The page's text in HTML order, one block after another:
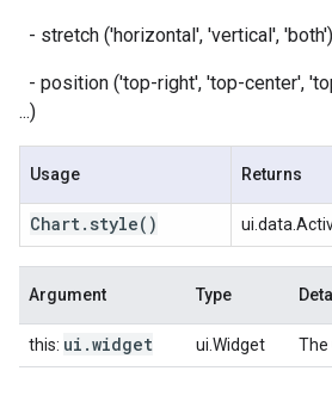
- stretch ('horizontal', 'vertical', 'both')
- position ('top-right', 'top-center',
...)
Usage Returns
Chart. style()
Argument Type
this: ui .widget ui.Widget The